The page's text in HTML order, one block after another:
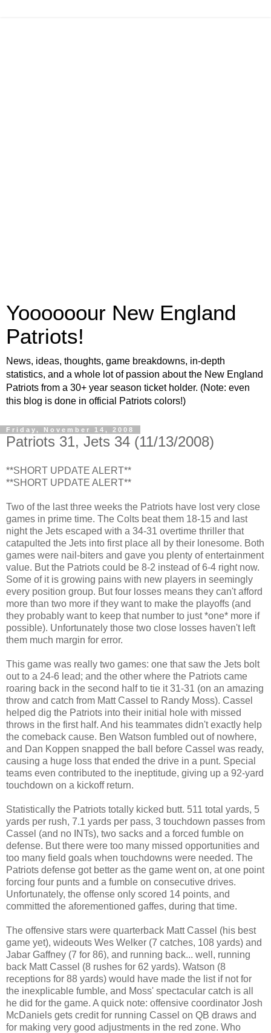
Yoooooour New England
Patriots!
News, ideas, thoughts, game breakdowns, in-depth
statistics, and a whole lot of passion about the New England
Patriots from a 30+ year season ticket holder. (Note: even
this blog is done in official Patriots colors!)
Friday, November 14, 2008
Patriots 31, Jets 34 (11/13/2008)
**SHORT UPDATE ALERT**
**SHORT UPDATE ALERT**
Two of the last three weeks the Patriots have lost very close
games in prime time. The Colts beat them 18-15 and last
night the Jets escaped with a 34-31 overtime thriller that
catapulted the Jets into first place all by their lonesome. Both
games were nail-biters and gave you plenty of entertainment
value. But the Patriots could be 8-2 instead of 6-4 right now.
Some of it is growing pains with new players in seemingly
every position group. But four losses means they can't afford
more than two more if they want to make the playoffs (and
they probably want to keep that number to just *one* more if
possible). Unfortunately those two close losses haven't left
them much margin for error.
This game was really two games: one that saw the Jets bolt
out to a 24-6 lead; and the other where the Patriots came
roaring back in the second half to tie it 31-31 (on an amazing
throw and catch from Matt Cassel to Randy Moss). Cassel
helped dig the Patriots into their initial hole with missed
throws in the first half. And his teammates didn't exactly help
the comeback cause. Ben Watson fumbled out of nowhere,
and Dan Koppen snapped the ball before Cassel was ready,
causing a huge loss that ended the drive in a punt. Special
teams even contributed to the ineptitude, giving up a 92-yard
touchdown on a kickoff return.
Statistically the Patriots totally kicked butt. 511 total yards, 5
yards per rush, 7.1 yards per pass, 3 touchdown passes from
Cassel (and no INTs), two sacks and a forced fumble on
defense. But there were too many missed opportunities and
too many field goals when touchdowns were needed. The
Patriots defense got better as the game went on, at one point
forcing four punts and a fumble on consecutive drives.
Unfortunately, the offense only scored 14 points, and
committed the aforementioned gaffes, during that time.
The offensive stars were quarterback Matt Cassel (his best
game yet), wideouts Wes Welker (7 catches, 108 yards) and
Jabar Gaffney (7 for 86), and running back... well, running
back Matt Cassel (8 rushes for 62 yards). Watson (8
receptions for 88 yards) would have made the list if not for
the inexplicable fumble, and Moss' spectacular catch is all
he did for the game. A quick note: offensive coordinator Josh
McDaniels gets credit for running Cassel on QB draws and
for making very good adjustments in the red zone. Who